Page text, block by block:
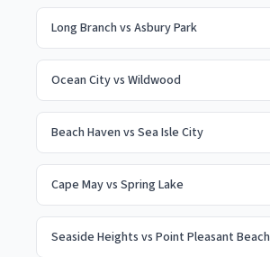
Long Branch vs Asbury Park
Ocean Cityvs Wildwood
Beach Haven vs Sea Isle City
Cape Mayvs Spring Lake
Seaside Heights vs Point Pleasant Beach